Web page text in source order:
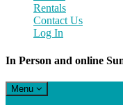
Rentals
Contact Us
Log In
In Person and online
Toggle
navigation
Menu